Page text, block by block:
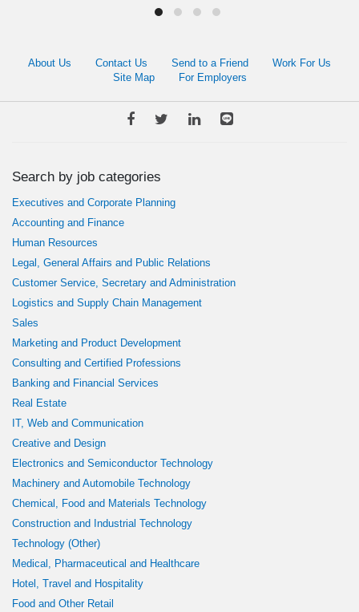
About Us Contact Us Send to a Friend
Work For Us
Site Map
For Employers
Search by job categories
Executives and Corporate Planning
Accounting and Finance
Human Resources
Legal, General Affairs and Public Relations
Customer Service, Secretary and Administration
Logistics and Supply Chain Management
Sales
Marketing and Product Development
Consulting and Certified Professions
Banking and Financial Services
Real Estate
IT, Web and Communication
Creative and Design
Electronics and Semiconductor Technology
Machinery and Automobile Technology
Chemical, Food and Materials Technology
Construction and Industrial Technology
Technology (Other)
Medical, Pharmaceutical and Healthcare
Hotel, Travel and Hospitality
Food and Other Retail